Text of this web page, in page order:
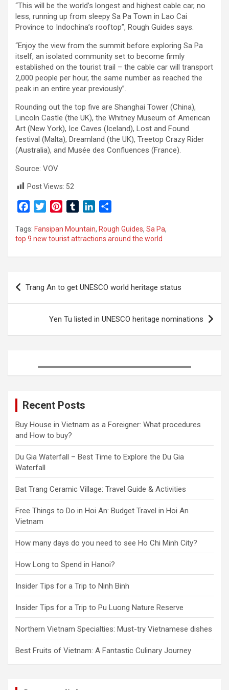
“This will be the world’s longest and highest cable car, no
less, running up from sleepy Sa Pa Town in Lao Cai
Province to Indochina’s rooftop”, Rough Guides says.
“Enjoy the view from the summit before exploring Sa Pa
itself, an isolated community set to become firmly
established on the tourist trail – the cable car will transport
2,000 people per hour, the same number as reached the
peak in an entire year previously”.
Rounding out the top five are Shanghai Tower (China),
Lincoln Castle (the UK), the Whitney Museum of American
Art (New York), Ice Caves (Iceland), Lost and Found
festival (Malta), Dreamland (the UK), Treetop Crazy Rider
(Australia), and Musée des Confluences (France).
Source: VOV
Post Views: 52
c
e
b
k
i
t
n
t
e
s
t
m
b
l
n
k
e
n
a
r
e
Tags: Fansipan Mountain, Rough Guides, Sa Pa,
top 9 new tourist attractions around the world
Post
navigation
Trang An to get UNESCO world heritage status
Yen Tu listed in UNESCO heritage nominations
Recent Posts
Buy House in Vietnam as a Foreigner: What procedures
and How to buy?
Du Gia Waterfall – Best Time to Explore the Du Gia
Waterfall
Bat Trang Ceramic Village: Travel Guide & Activities
Free Things to Do in Hoi An: Budget Travel in Hoi An
Vietnam
How many days do you need to see Ho Chi Minh City?
How Long to Spend in Hanoi?
Insider Tips for a Trip to Ninh Binh
Insider Tips for a Trip to Pu Luong Nature Reserve
Northern Vietnam Specialties: Must-try Vietnamese dishes
Best Fruits of Vietnam: A Fantastic Culinary Journey